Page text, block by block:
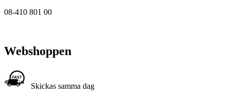
08-410 801 00
Webshoppen
Skickas samma dag